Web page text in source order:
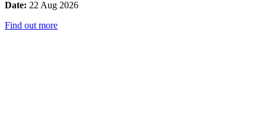
Date: 22 Aug 2026
Find out more